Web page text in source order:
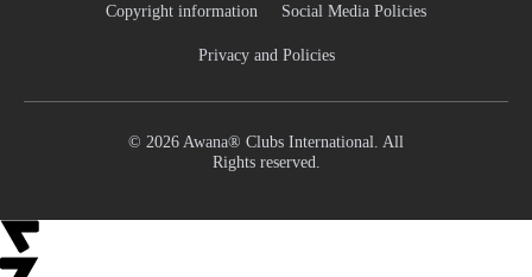
Copyright information Social Media Policies
Privacy and Policies
© 2026 Awana® Clubs International. All
Rights reserved.